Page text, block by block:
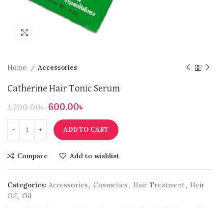
Home Accessories
Catherine Hair Tonic Serum
1,200.00৳ 600.00৳
ADD TO CART
Compare Add to wishlist
Categories: Accessories, Cosmetics, Hair Treatment, Heir
Oil, Oil